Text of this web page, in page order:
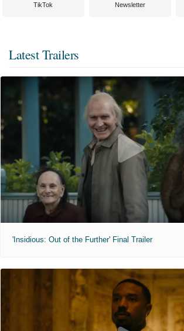
TikTok Newsletter
Latest Trailers
'Insidious: Out of the Further' Final Trailer